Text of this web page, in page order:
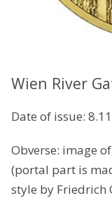
Wien River
Date of issue:
Obverse: image
(portal part is
style by Friedrich